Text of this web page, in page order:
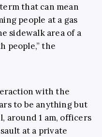
that can mean
people at a gas
sidewalk area of a
people,” the
with the
to be anything but
around 1 am, officers
at a private